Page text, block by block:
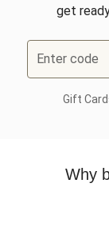
get
Enter code
Gift
Why